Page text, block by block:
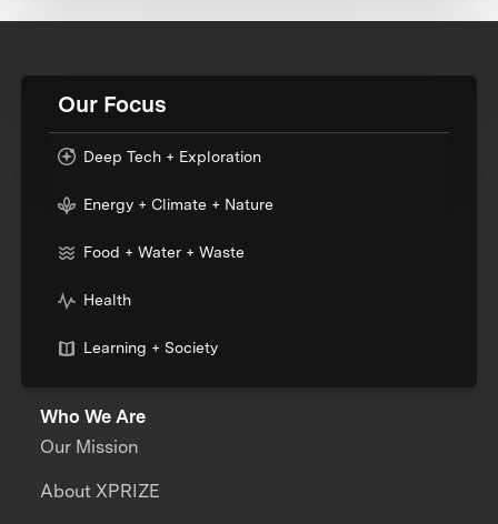
Our Focus
Deep Tech + Exploration
Energy + Climate + Nature
Food + Water + Waste
Health
Learning + Society
Who We Are
Our Mission
About XPRIZE